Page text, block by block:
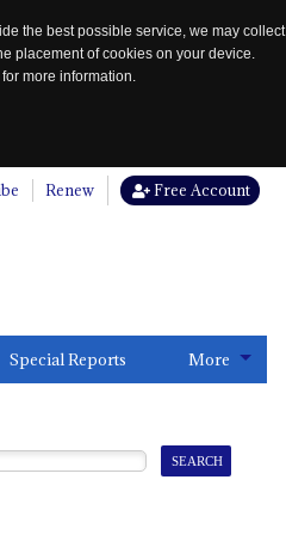
the best possible service, we may collect
placement of cookies on your device.
for more information.
Renew Free Account
Special Reports More